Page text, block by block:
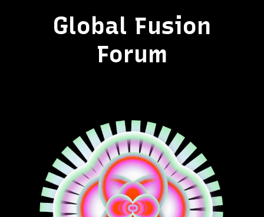
Global Fusion
Forum